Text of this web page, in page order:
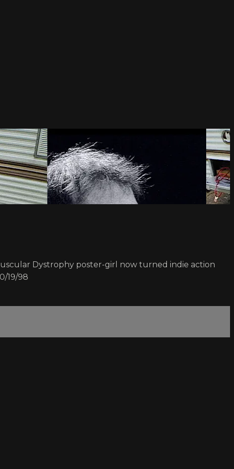
Muscular Dystrophy poster-girl now turned indie action
19/98